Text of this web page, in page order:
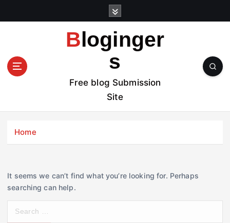
t
Bloginger
s
Free blog Submission
Site
Home
It seems we can’t find what you’re looking for. Perhaps
searching can help.